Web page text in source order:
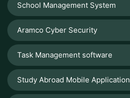
School Management System
Aramco Cyber Security
Task Management software
Study Abroad Mobile Application